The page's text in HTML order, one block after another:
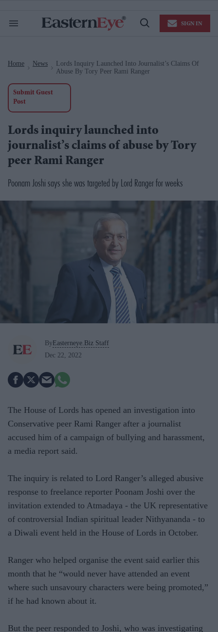
Search
Open
SIGN IN
Home
News
Lords Inquiry Launched Into Journalist’s Claims Of
Abuse By Tory Peer Rami Ranger
Submit Guest
Post
Lords inquiry launched into
journalist’s claims of abuse by Tory
peer Rami Ranger
Poonam Joshi says she was targeted by Lord Ranger for weeks
By Easterneye.Biz Staff
Dec 22, 2022
The House of Lords has opened an investigation into
Conservative peer Rami Ranger after a journalist
accused him of a campaign of bullying and harassment,
a media report said.
The inquiry is related to Lord Ranger’s alleged abusive
response to freelance reporter Poonam Joshi over the
invitation extended to Atmadaya - the UK representative
of controversial Indian spiritual leader Nithyananda - to
a Diwali event held in the House of Lords in October.
Ranger who helped organise the event said earlier this
month that he “would never have attended an event
where such unsavoury characters were being promoted,”
if he had known about it.
But the peer responded to Joshi, who was investigating